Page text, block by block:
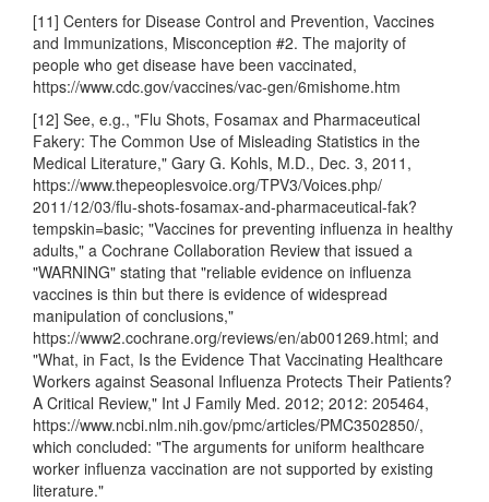
[11] Centers for Disease Control and Prevention, Vaccines
and Immunizations, Misconception #2. The majority of
people who get disease have been vaccinated,
https://www.cdc.gov/vaccines/vac-gen/6mishome.htm
[12] See, e.g., "Flu Shots, Fosamax and Pharmaceutical
Fakery: The Common Use of Misleading Statistics in the
Medical Literature," Gary G. Kohls, M.D., Dec. 3, 2011,
https://www.thepeoplesvoice.org/TPV3/Voices.php/
2011/12/03/flu-shots-fosamax-and-pharmaceutical-fak?
tempskin=basic; "Vaccines for preventing influenza in healthy
adults," a Cochrane Collaboration Review that issued a
"WARNING" stating that "reliable evidence on influenza
vaccines is thin but there is evidence of widespread
manipulation of conclusions,"
https://www2.cochrane.org/reviews/en/ab001269.html; and
"What, in Fact, Is the Evidence That Vaccinating Healthcare
Workers against Seasonal Influenza Protects Their Patients?
A Critical Review," Int J Family Med. 2012; 2012: 205464,
https://www.ncbi.nlm.nih.gov/pmc/articles/PMC3502850/,
which concluded: "The arguments for uniform healthcare
worker influenza vaccination are not supported by existing
literature."